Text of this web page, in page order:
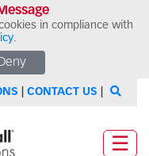
in compliance with
.
Deny
CONTACT US
☰